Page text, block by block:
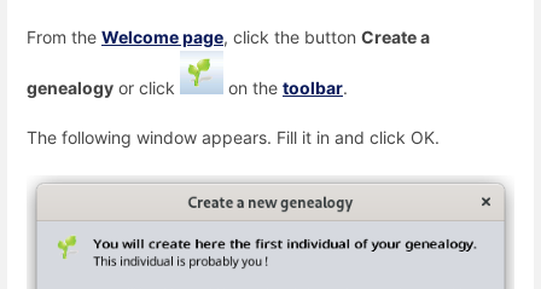
From the Welcome page, click the button Create a
genealogy or click on the toolbar.
The following window appears. Fill it in and click OK.